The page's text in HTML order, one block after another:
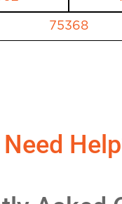
75368
Need